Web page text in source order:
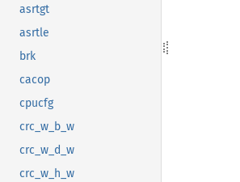
asrtgt
asrtle
brk
cacop
cpucfg
crc_w_b_w
crc_w_d_w
crc_w_h_w